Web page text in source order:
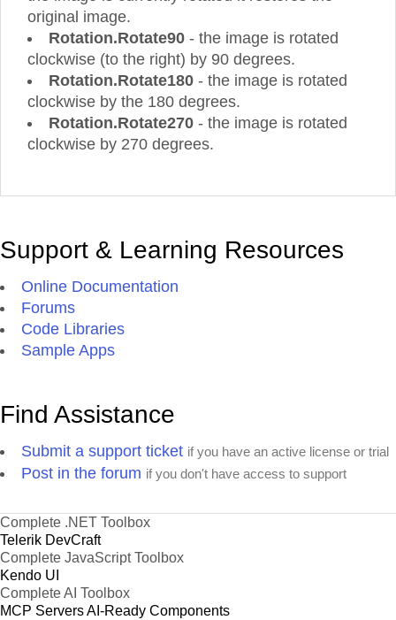
original image.
Rotation.Rotate90 - the image is rotated
clockwise (to the right) by 90 degrees.
Rotation.Rotate180 - the image is rotated
clockwise by the 180 degrees.
Rotation.Rotate270 - the image is rotated
clockwise by 270 degrees.
Support & Learning Resources
Online Documentation
Forums
Code Libraries
Sample Apps
Find Assistance
Submit a support ticket if you have an active license or trial
Post in the forum if you don't have access to support
Complete .NET Toolbox
Telerik DevCraft
Complete JavaScript Toolbox
Kendo UI
Complete AI Toolbox
MCP ServersAI-Ready Components